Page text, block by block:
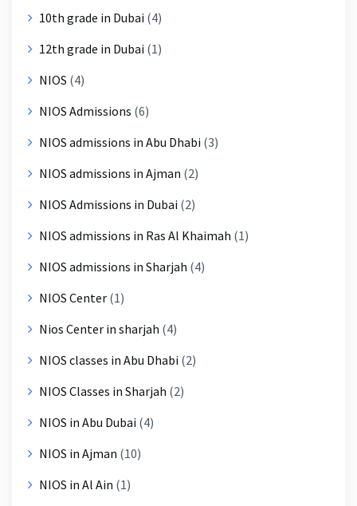
10th grade in Dubai (4)
12th grade in Dubai (1)
NIOS (4)
NIOS Admissions (6)
NIOS admissions in Abu Dhabi (3)
NIOS admissions in Ajman (2)
NIOS Admissions in Dubai (2)
NIOS admissions in Ras Al Khaimah (1)
NIOS admissions in Sharjah (4)
NIOS Center (1)
Nios Center in sharjah (4)
NIOS classes in Abu Dhabi (2)
NIOS Classes in Sharjah (2)
NIOS in Abu Dubai (4)
NIOS in Ajman (10)
NIOS in Al Ain (1)